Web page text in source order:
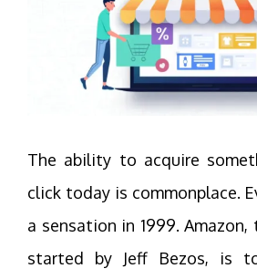
The ability to acquire
click today is commonplace.
a sensation in 1999. Amazon,
started by Jeff Bezos, is